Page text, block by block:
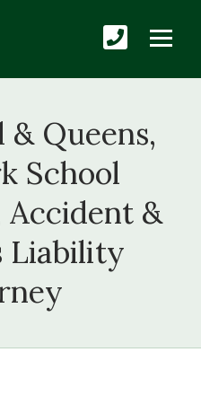
& Queens,
School
Accident &
Liability